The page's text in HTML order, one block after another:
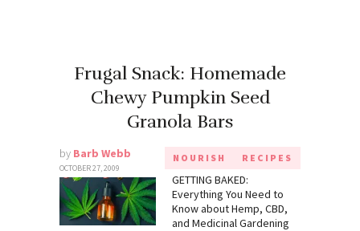
Frugal Snack: Homemade
Chewy Pumpkin Seed
Granola Bars
by Barb Webb
OCTOBER 27, 2009
NOURISH RECIPES
GETTING BAKED:
Everything You Need to
Know about Hemp, CBD,
and Medicinal Gardening